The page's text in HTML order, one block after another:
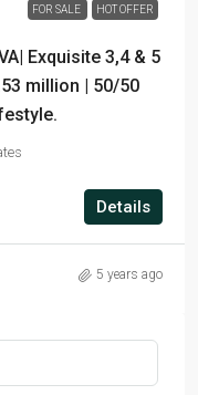
FOR SALE HOT OFFER
Exquisite 3,4 & 5
million | 50/50
Details
5 years ago